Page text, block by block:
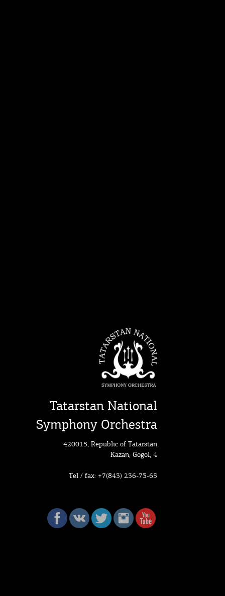
Tatarstan National
Symphony Orchestra
420015, Republic of Tatarstan
Kazan, Gogol, 4
Tel / fax: +7(843) 236-73-65